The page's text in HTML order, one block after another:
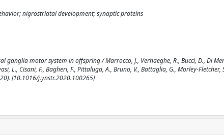
nigrostriatal development; synaptic proteins
motor system in offspring / Marrocco, J., Verhaeghe, R., Bucci, D., Di
L., Cisani, F., Bagheri, F., Pittaluga, A., Bruno, V., Battaglia, G., Morley-Fletcher,
[10.1016/j.ynstr.2020.100265]